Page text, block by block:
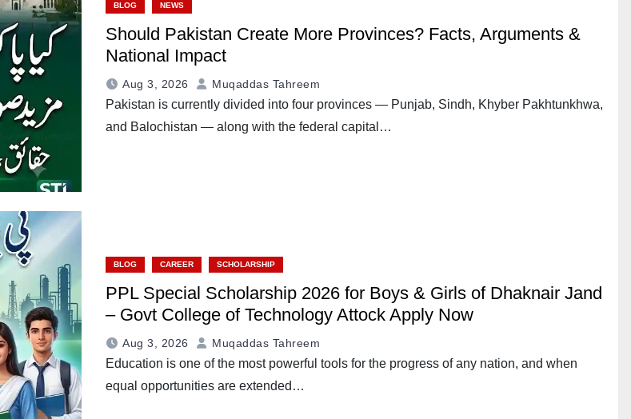
BLOG NEWS
Should Pakistan Create More Provinces? Facts, Arguments &
National Impact
Aug 3, 2026 Muqaddas Tahreem
Pakistan is currently divided into four provinces — Punjab, Sindh, Khyber Pakhtunkhwa,
and Balochistan — along with the federal capital…
BLOG CAREER SCHOLARSHIP
PPL Special Scholarship 2026 for Boys & Girls of Dhaknair Jand
– Govt College of Technology Attock Apply Now
Aug 3, 2026 Muqaddas Tahreem
Education is one of the most powerful tools for the progress of any nation, and when
equal opportunities are extended…